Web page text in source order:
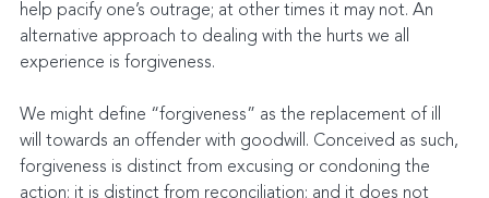
help pacify one’s outrage; at other times it may not. An
alternative approach to dealing with the hurts we all
experience is forgiveness.
We might define “forgiveness” as the replacement of ill
will towards an offender with goodwill. Conceived as such,
forgiveness is distinct from excusing or condoning the
action; it is distinct from reconciliation; and it does not